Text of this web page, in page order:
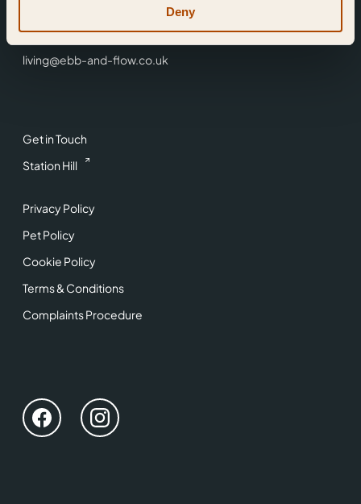
Deny
Get in Touch
Station Hill
Privacy Policy
Pet Policy
Cookie Policy
Terms & Conditions
Complaints Procedure
0118 3344 001
living@ebb-and-flow.co.uk